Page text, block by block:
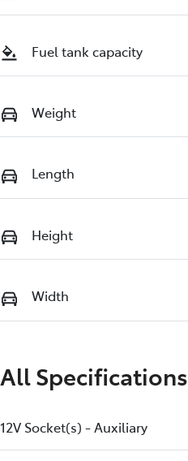
Fuel tank capacity
Weight
Length
Height
Width
All Specifications
12V Socket(s) - Auxiliary